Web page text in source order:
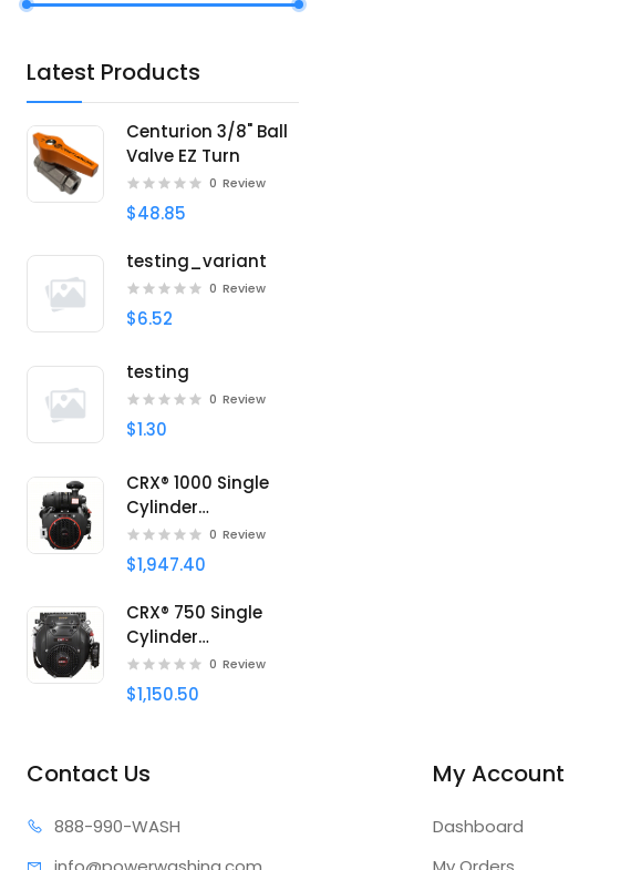
Latest Products
Centurion 3/8" Ball
Valve EZ Turn
0 Review
$48.85
testing_variant
0 Review
$6.52
testing
0 Review
$1.30
CRX® 1000 Single
Cylinder
Professional engine
0 Review
$1,947.40
CRX® 750 Single
Cylinder
Professional engine
0 Review
$1,150.50
Contact Us
888-990-WASH
My Account
Dashboard